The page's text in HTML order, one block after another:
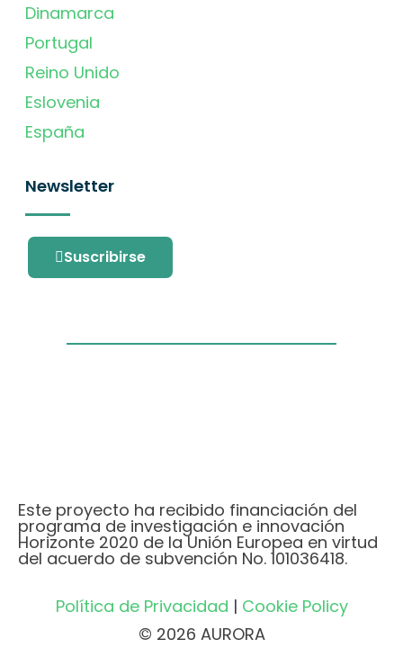
Dinamarca
Portugal
Reino Unido
Eslovenia
España
Newsletter
Suscribirse
Este proyecto ha recibido financiación del
programa de investigación e innovación
Horizonte 2020 de la Unión Europea en virtud
del acuerdo de subvención No. 101036418.
Política de Privacidad | Cookie Policy
© 2026 AURORA